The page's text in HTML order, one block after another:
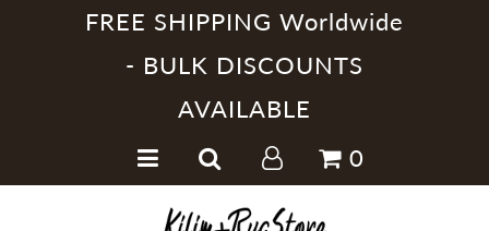
FREE SHIPPING Worldwide
- BULK DISCOUNTS
AVAILABLE
0
Handmade Kilim Rugs